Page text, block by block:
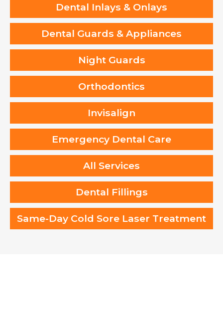
Dental Inlays & Onlays
Dental Guards & Appliances
Night Guards
Orthodontics
Invisalign
Emergency Dental Care
All Services
Dental Fillings
Same-Day Cold Sore Laser Treatment